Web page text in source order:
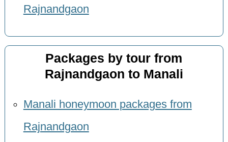
Rajnandgaon
Packages by tour from
Rajnandgaon to Manali
Manali honeymoon packages from
Rajnandgaon